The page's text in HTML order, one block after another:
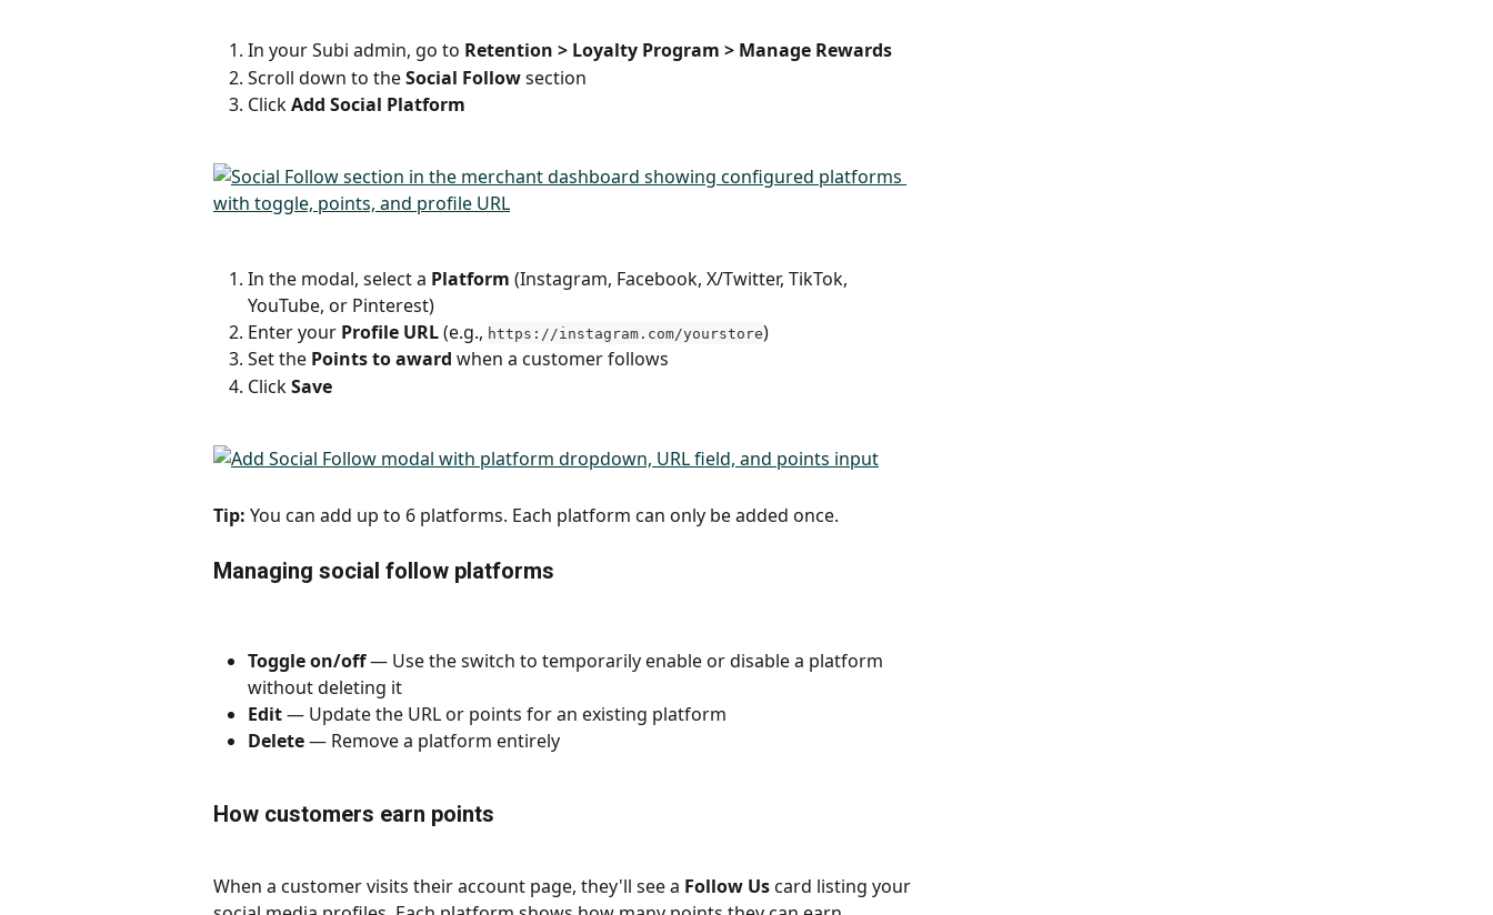
In your Subi admin, go to Retention > Loyalty Program > Manage Rewards
Scroll down to the Social Follow section
Click Add Social Platform
In the modal, select a Platform (Instagram, Facebook, X/Twitter, TikTok,
YouTube, or Pinterest)
Enter your Profile URL (e.g., https://instagram.com/yourstore)
Set the Points to award when a customer follows
Click Save
Tip: You can add up to 6 platforms. Each platform can only be added once.
Managing social follow platforms
Toggle on/off — Use the switch to temporarily enable or disable a platform
without deleting it
Edit — Update the URL or points for an existing platform
Delete — Remove a platform entirely
How customers earn points
When a customer visits their account page, they'll see a Follow Us card listing your